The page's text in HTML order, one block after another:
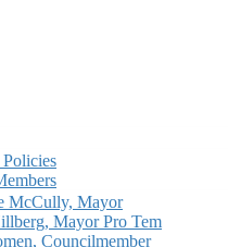
McCully, Mayor
Mayor Pro Tem
Councilmember